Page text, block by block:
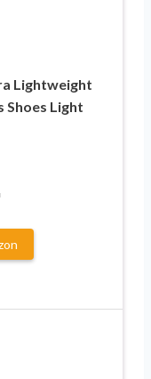
Lightweight
Shoes Light